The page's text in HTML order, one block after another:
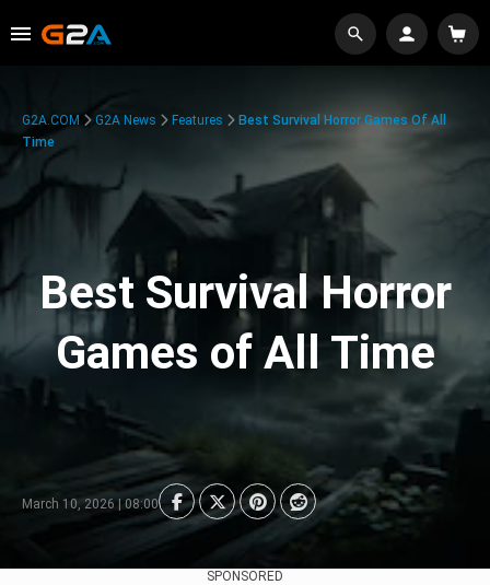
G2A.COM G2A News Features
Best Survival Horror Games Of All
Time
Best Survival Horror
Games of All Time
March 10, 2026 | 08:00
SPONSORED